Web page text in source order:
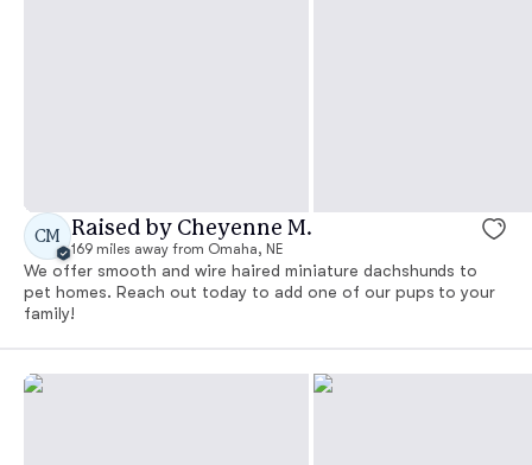
CM Raised by Cheyenne M.
169 miles away from Omaha, NE
We offer smooth and wire haired miniature dachshunds to
pet homes. Reach out today to add one of our pups to your
family!